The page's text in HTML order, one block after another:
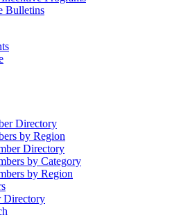
Bulletins
Directory
by Region
Directory
by Category
by Region
Directory